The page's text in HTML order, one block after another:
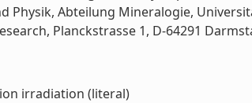
Physik, Abteilung Mineralogie,
Planckstrasse 1, D-64291
irradiation (literal)